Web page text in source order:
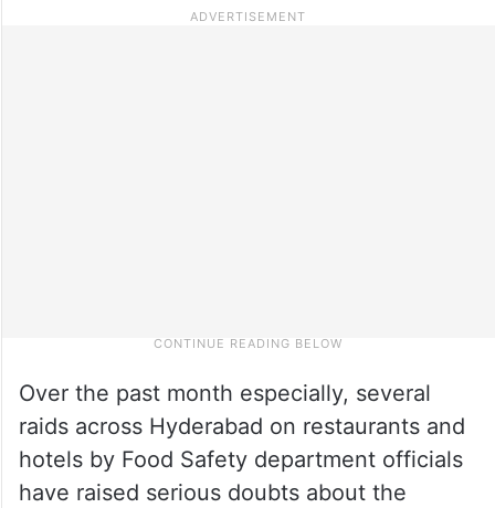
Over the past month especially, several
raids across Hyderabad on restaurants and
hotels by Food Safety department officials
have raised serious doubts about the